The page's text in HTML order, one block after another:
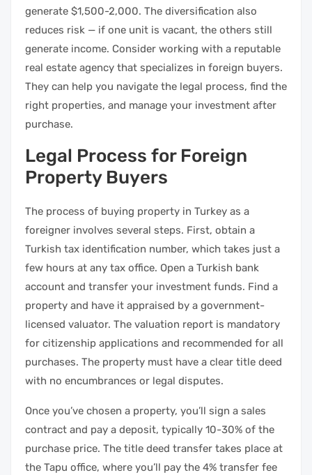
generate $1,500-2,000. The diversification also
reduces risk — if one unit is vacant, the others still
generate income. Consider working with a reputable
real estate agency that specializes in foreign buyers.
They can help you navigate the legal process, find the
right properties, and manage your investment after
purchase.
Legal Process for Foreign
Property Buyers
The process of buying property in Turkey as a
foreigner involves several steps. First, obtain a
Turkish tax identification number, which takes just a
few hours at any tax office. Open a Turkish bank
account and transfer your investment funds. Find a
property and have it appraised by a government-
licensed valuator. The valuation report is mandatory
for citizenship applications and recommended for all
purchases. The property must have a clear title deed
with no encumbrances or legal disputes.
Once you’ve chosen a property, you’ll sign a sales
contract and pay a deposit, typically 10-30% of the
purchase price. The title deed transfer takes place at
the Tapu office, where you’ll pay the 4% transfer fee